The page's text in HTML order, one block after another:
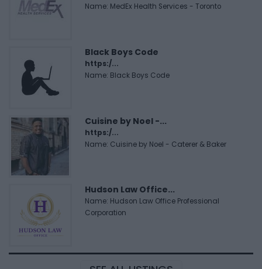
Name: MedEx Health Services - Toronto
Black Boys Code
https:/...
Name: Black Boys Code
Cuisine by Noel -...
https:/...
Name: Cuisine by Noel - Caterer & Baker
Hudson Law Office...
Name: Hudson Law Office Professional
Corporation